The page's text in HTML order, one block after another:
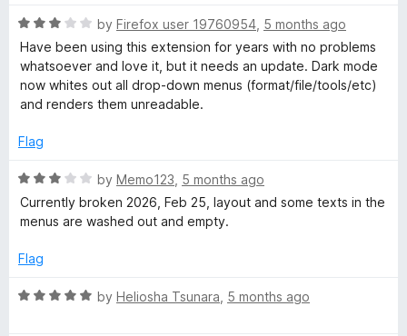
o
u
R
a
t
e
d
o
t
o
by Firefox user 19760954 5 months ago
Have been using this extension for years with no problems
whatsoever and love it, but it needs an update. Dark mode
now whites out all drop-down menus (format/file/tools/etc)
and renders them unreadable.
Flag
R
a
t
d
o
by Memo123 5 months ago
Currently broken 2026, Feb 25, layout and some texts in the
menus are washed out and empty.
Flag
R
by Heliosha Tsunara 5 months ago